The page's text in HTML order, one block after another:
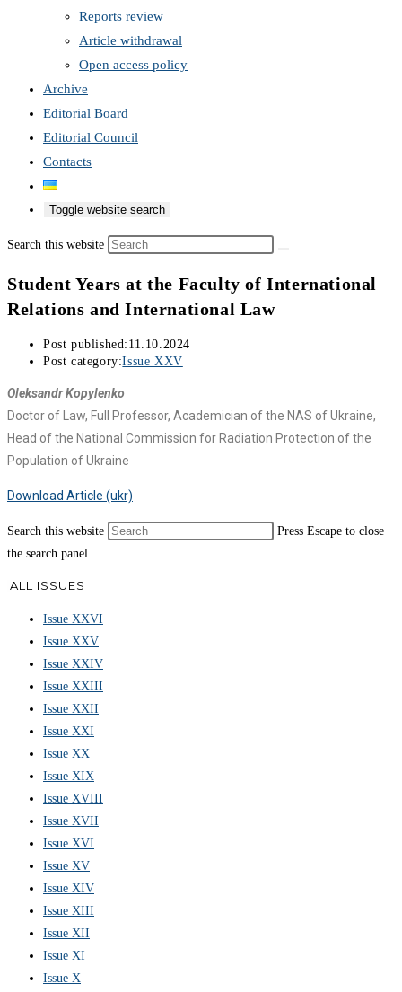
Reports review
Article withdrawal
Open access policy
Archive
Editorial Board
Editorial Council
Contacts
Toggle website search
Search this website
Student Years at the Faculty of International
Relations and International Law
Post published: 11.10.2024
Post category:Issue XXV
Oleksandr Kopylenko
Doctor of Law, Full Professor, Academician of the NAS of Ukraine,
Head of the National Commission for Radiation Protection of the
Population of Ukraine
Download Article (ukr)
Search this website
Press Escape to close
the search panel.
ALL ISSUES
Issue XXVI
Issue XXV
Issue XXIV
Issue XXIII
Issue XXII
Issue XXI
Issue XX
Issue XIX
Issue XVIII
Issue XVII
Issue XVI
Issue XV
Issue XIV
Issue XIII
Issue XII
Issue XI
Issue X